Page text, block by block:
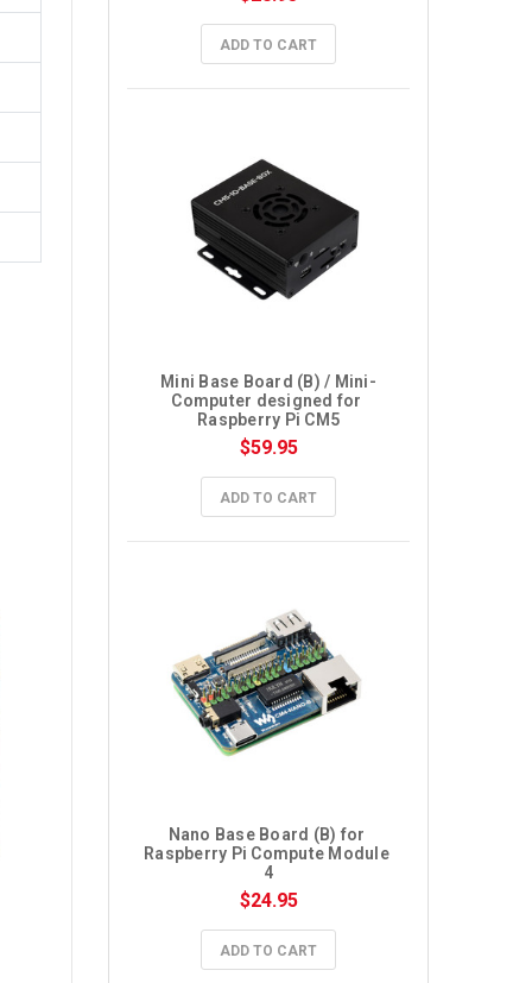
ADD TO CART
Mini Base Board (B) / Mini-
Computer designed for
Raspberry Pi CM5
$59.95
ADD TO CART
Nano Base Board (B) for
Raspberry Pi Compute Module
4
$24.95
ADD TO CART